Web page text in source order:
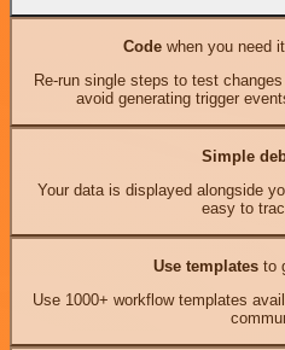
Codewhen you need
Re-run single steps to test
avoid generating trigger
Simple
Your data is displayed alongside
easy to
Use templates to
Use 1000+ workflow templates